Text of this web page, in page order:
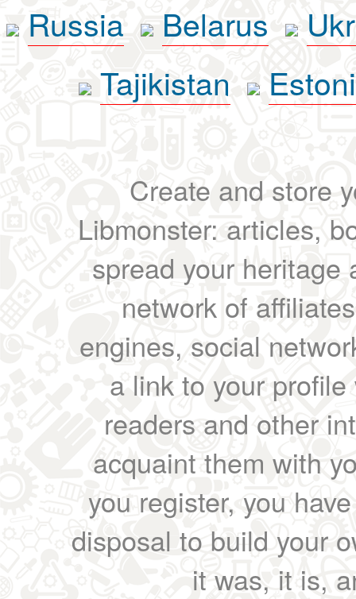
Russia
Belarus
Tajikistan
Create and store
Libmonster: articles,
spread your heritage
network of
engines, social
a link to your
readers and other
acquaint them with
you register, you
disposal to build your
it was, it is,